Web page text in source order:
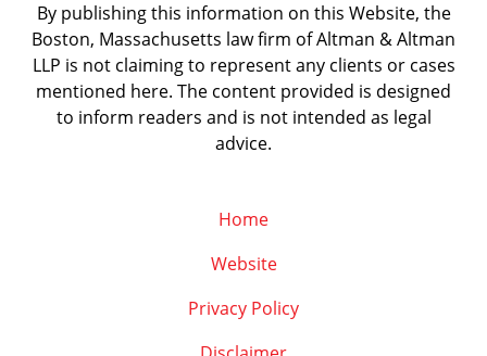
By publishing this information on this Website, the
Boston, Massachusetts law firm of Altman & Altman
LLP is not claiming to represent any clients or cases
mentioned here. The content provided is designed
to inform readers and is not intended as legal
advice.
Home
Website
Privacy Policy